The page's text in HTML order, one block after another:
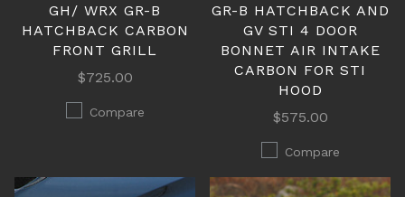
GH/ WRX GR-B
HATCHBACK CARBON
FRONT GRILL
$725.00
Compare
GR-B HATCHBACK AND
GV STI 4 DOOR
BONNET AIR INTAKE
CARBON FOR STI
HOOD
$575.00
Compare